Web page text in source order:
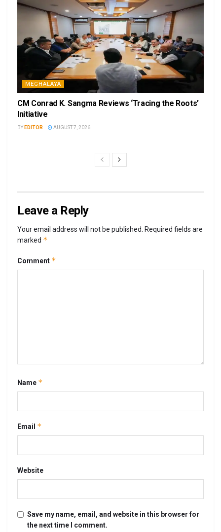
MEGHALAYA
CM Conrad K. Sangma Reviews ‘Tracing the Roots’
Initiative
BY EDITOR AUGUST 7, 2026
Leave a Reply
Your email address will not be published. Required fields are
marked *
Comment *
Name *
Email *
Website
Save my name, email, and website in this browser for
the next time I comment.